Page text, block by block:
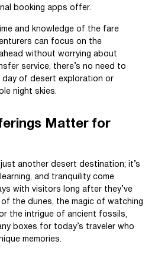
booking apps offer.
and knowledge of the fare
can focus on the
without worrying about
service, there’s no need to
of desert exploration or
night skies.
Matter for
just another desert destination; it’s
and tranquility come
with visitors long after they’ve
the dunes, the magic of watching
the intrigue of ancient fossils,
boxes for today’s traveler who
memories.